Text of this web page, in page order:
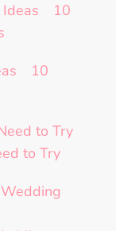
10
10
to Try